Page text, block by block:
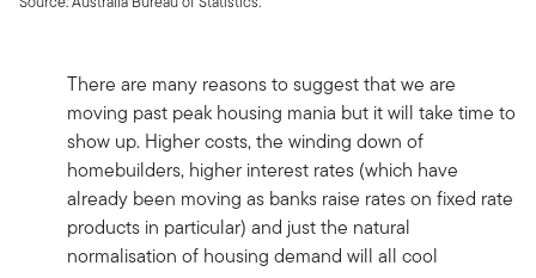
There are many reasons to suggest that we are
moving past peak housing mania but it will take time to
show up. Higher costs, the winding down of
homebuilders, higher interest rates (which have
already been moving as banks raise rates on fixed rate
products in particular) and just the natural
normalisation of housing demand will all cool